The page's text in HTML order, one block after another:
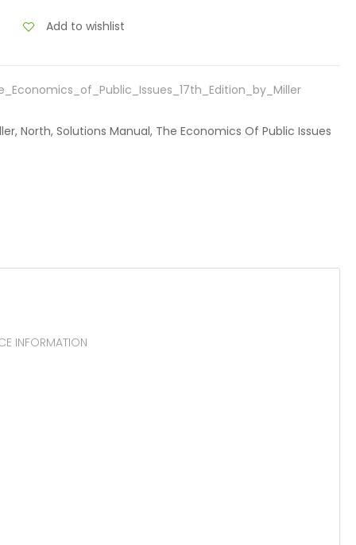
Add to wishlist
North, Solutions Manual, The Economics Of Public Issues